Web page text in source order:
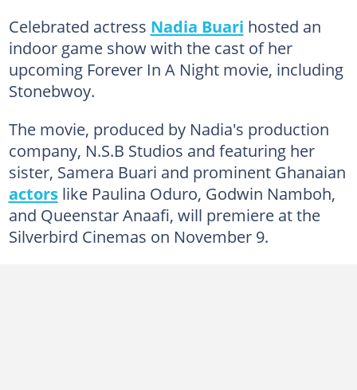
Celebrated actress Nadia Buari hosted an
indoor game show with the cast of her
upcoming Forever In A Night movie, including
Stonebwoy.
The movie, produced by Nadia's production
company, N.S.B Studios and featuring her
sister, Samera Buari and prominent Ghanaian
actorslike Paulina Oduro, Godwin Namboh,
and Queenstar Anaafi, will premiere at the
Silverbird Cinemas on November 9.